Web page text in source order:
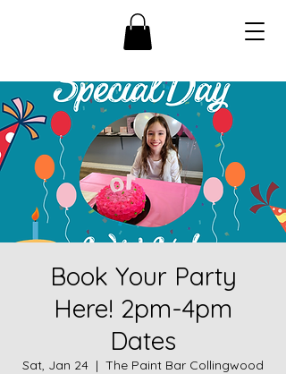
Book Your Party
Here! 2pm-4pm
Dates
Sat, Jan 24
  |
The Paint Bar Collingwood